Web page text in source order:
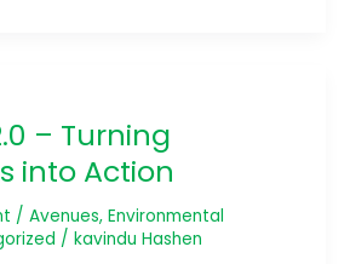
– Turning
into Action
/ Avenues, Environmental
/ kavindu Hashen